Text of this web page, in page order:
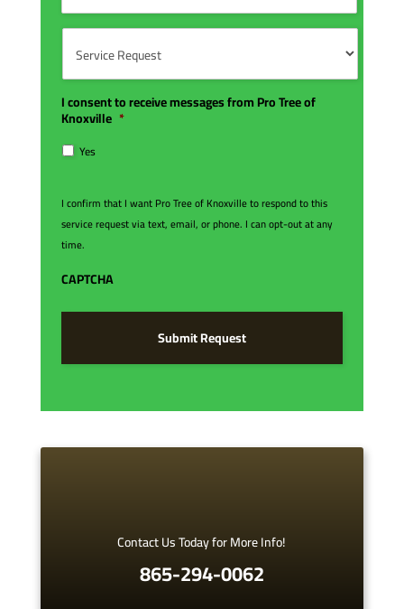
s
*
m
b
*
C
o
*
S
v
i
c
R
u
e
s
t
I consent to receive messages from Pro Tree of
Knoxville *
Yes
I confirm that I want Pro Tree of Knoxville to respond to this
service request via text, email, or phone. I can opt-out at any
time.
CAPTCHA
Contact Us Today for More Info!
865-294-0062